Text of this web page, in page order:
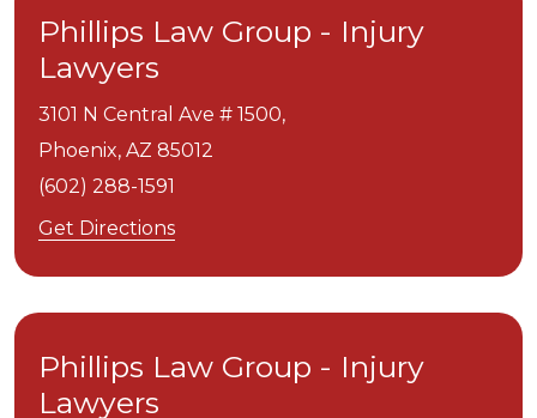
Phillips Law Group - Injury
Lawyers
3101 N Central Ave # 1500,
Phoenix, AZ 85012
(602) 288-1591
Get Directions
Phillips Law Group - Injury
Lawyers